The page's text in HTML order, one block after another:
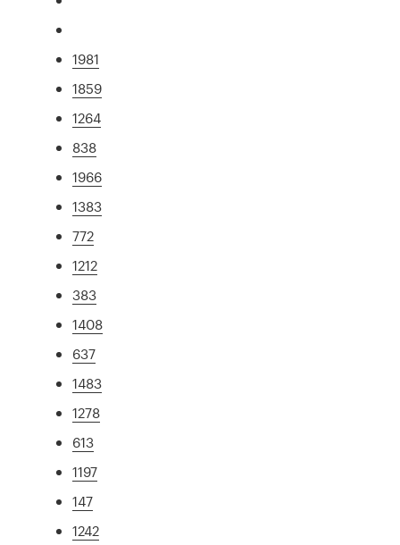
1981
1859
1264
838
1966
1383
772
1212
383
1408
637
1483
1278
613
1197
147
1242